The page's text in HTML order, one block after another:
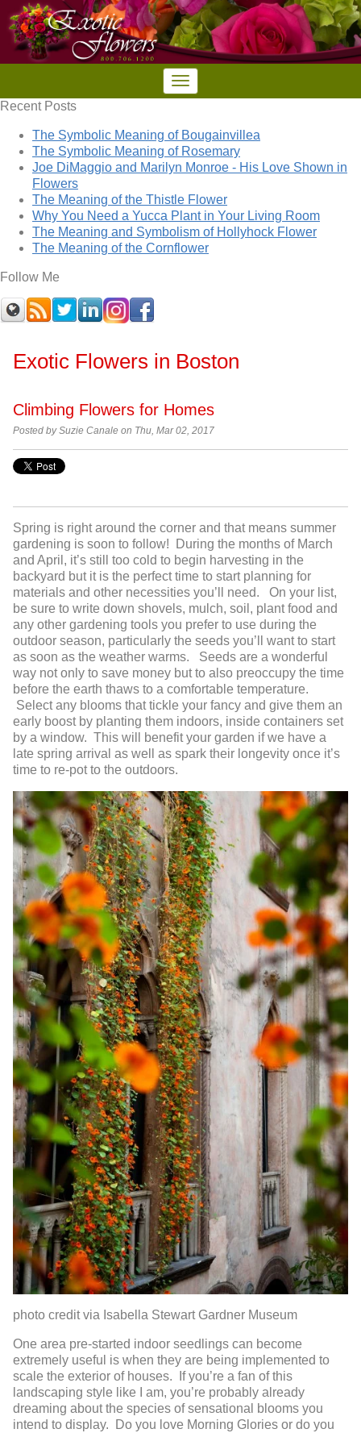
Recent Posts
The Symbolic Meaning of Bougainvillea
The Symbolic Meaning of Rosemary
Joe DiMaggio and Marilyn Monroe - His Love Shown in
Flowers
The Meaning of the Thistle Flower
Why You Need a Yucca Plant in Your Living Room
The Meaning and Symbolism of Hollyhock Flower
The Meaning of the Cornflower
Follow Me
Exotic Flowers in Boston
Climbing Flowers for Homes
Posted bySuzie Canale on Thu, Mar 02, 2017
Spring is right around the corner and that means summer
gardening is soon to follow! During the months of March
and April, it’s still too cold to begin harvesting in the
backyard but it is the perfect time to start planning for
materials and other necessities you’ll need. On your list,
be sure to write down shovels, mulch, soil, plant food and
any other gardening tools you prefer to use during the
outdoor season, particularly the seeds you’ll want to start
as soon as the weather warms. Seeds are a wonderful
way not only to save money but to also preoccupy the time
before the earth thaws to a comfortable temperature.
Select any blooms that tickle your fancy and give them an
early boost by planting them indoors, inside containers set
by a window. This will benefit your garden if we have a
late spring arrival as well as spark their longevity once it’s
time to re-pot to the outdoors.
photo credit via Isabella Stewart Gardner Museum
One area pre-started indoor seedlings can become
extremely useful is when they are being implemented to
scale the exterior of houses. If you’re a fan of this
landscaping style like I am, you’re probably already
dreaming about the species of sensational blooms you
intend to display. Do you love Morning Glories or do you